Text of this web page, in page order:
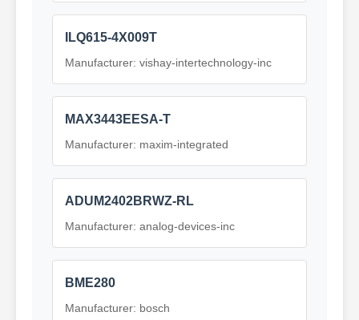
ILQ615-4X009T
Manufacturer: vishay-intertechnology-inc
MAX3443EESA-T
Manufacturer: maxim-integrated
ADUM2402BRWZ-RL
Manufacturer: analog-devices-inc
BME280
Manufacturer: bosch